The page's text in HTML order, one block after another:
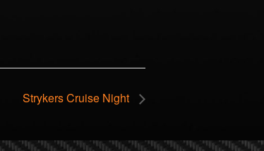
Strykers Cruise Night